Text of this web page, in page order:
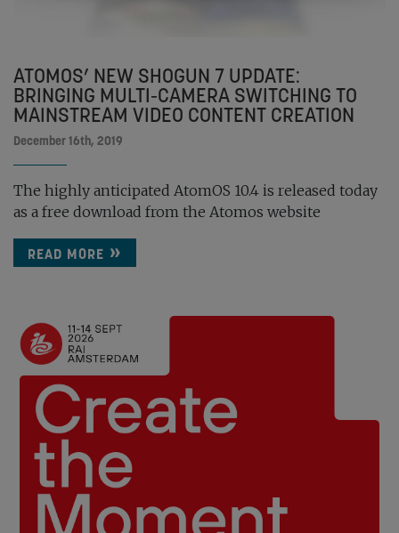
ATOMOS’ NEW SHOGUN 7 UPDATE:
BRINGING MULTI-CAMERA SWITCHING TO
MAINSTREAM VIDEO CONTENT CREATION
December 16th, 2019
The highly anticipated AtomOS 10.4 is released today
as a free download from the Atomos website
READ MORE